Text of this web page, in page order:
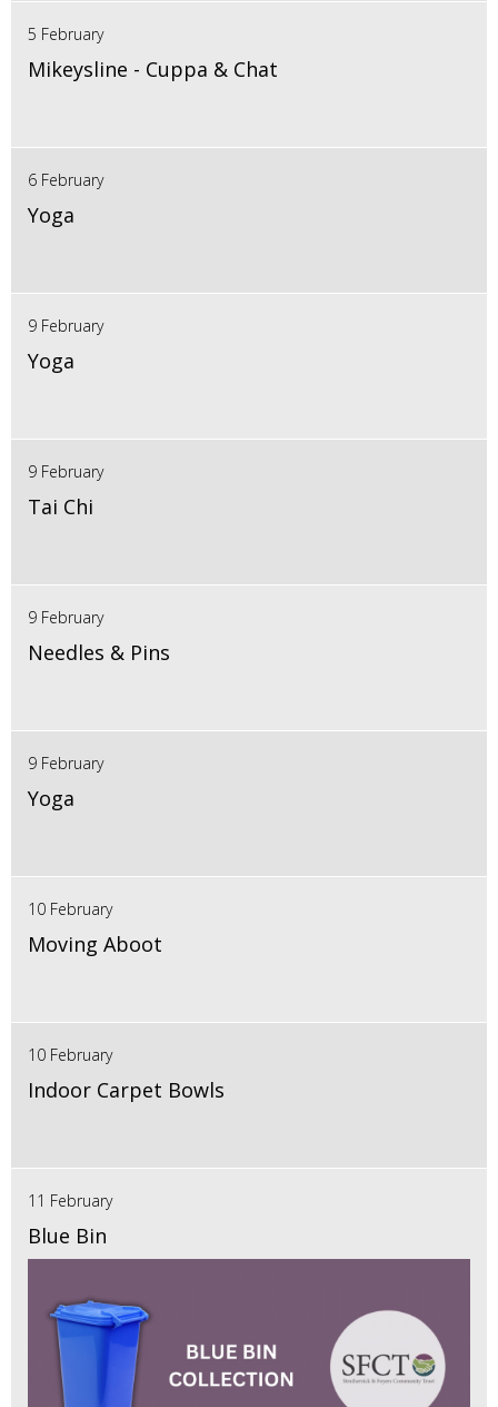
5 February
Mikeysline - Cuppa & Chat
6 February
Yoga
9 February
Yoga
9 February
Tai Chi
9 February
Needles & Pins
9 February
Yoga
10 February
Moving Aboot
10 February
Indoor Carpet Bowls
11 February
Blue Bin